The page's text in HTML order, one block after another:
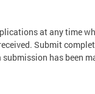
at any time
Submit
has been